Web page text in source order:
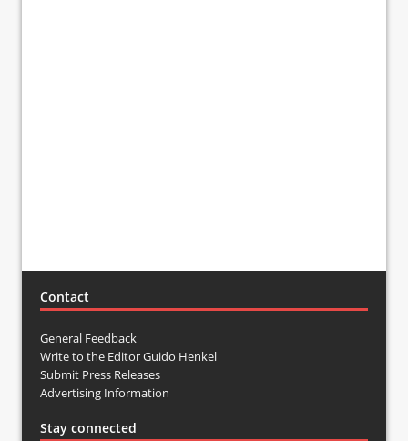
Contact
General Feedback
Write to the Editor Guido Henkel
Submit Press Releases
Advertising Information
Stay connected